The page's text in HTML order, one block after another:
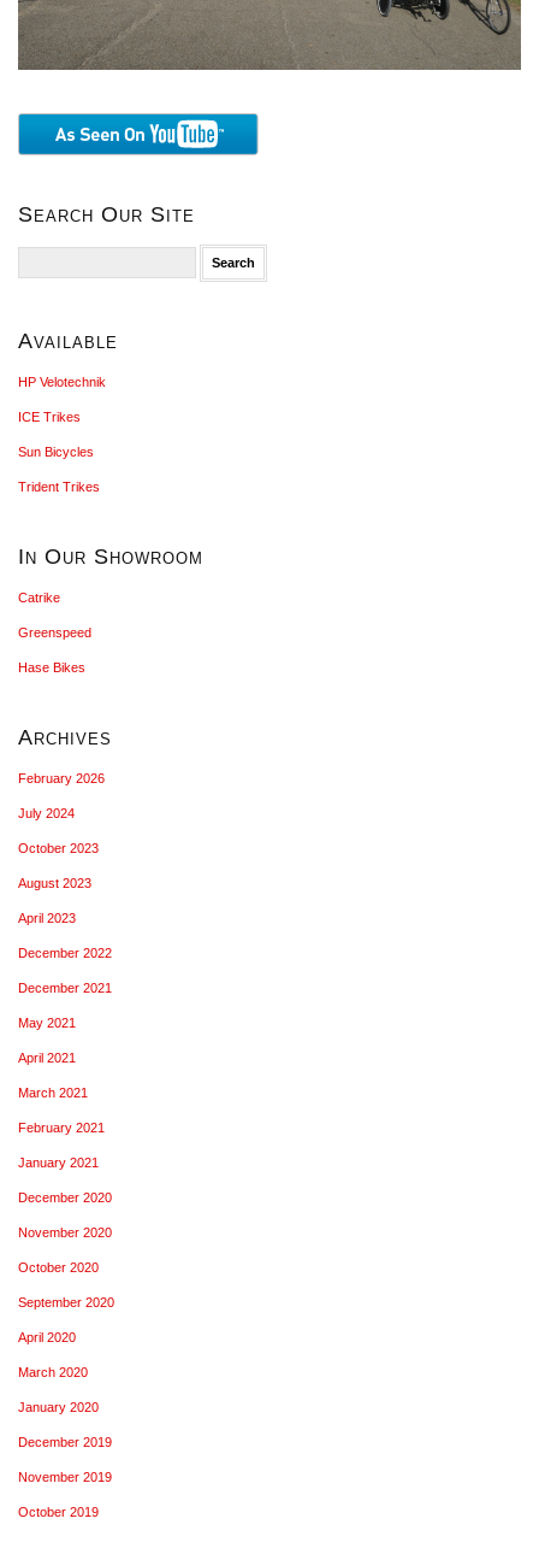
Search Our Site
for:
Available
HP Velotechnik
ICE Trikes
Sun Bicycles
Trident Trikes
In Our Showroom
Catrike
Greenspeed
Hase Bikes
Archives
February 2026
July 2024
October 2023
August 2023
April 2023
December 2022
December 2021
May 2021
April 2021
March 2021
February 2021
January 2021
December 2020
November 2020
October 2020
September 2020
April 2020
March 2020
January 2020
December 2019
November 2019
October 2019